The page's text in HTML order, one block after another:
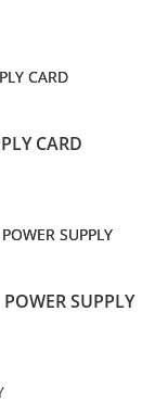
CARD
SUPPLY